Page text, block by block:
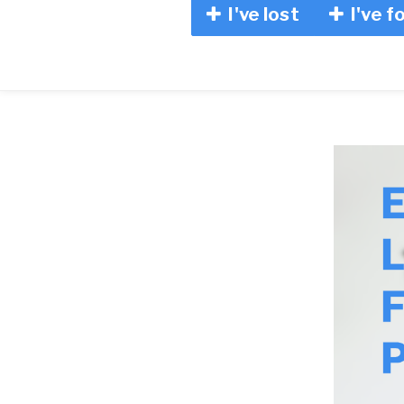
I've lost I've